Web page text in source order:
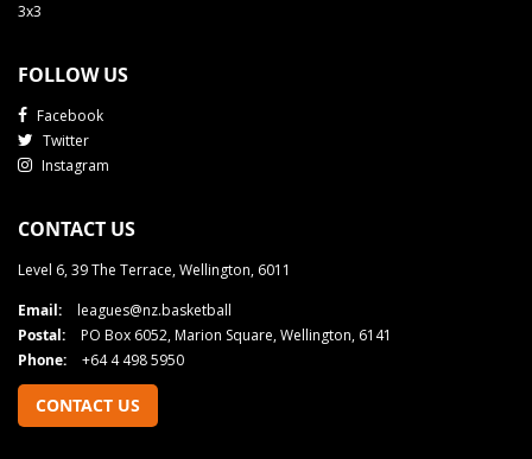
3x3
FOLLOW US
Facebook
Twitter
Instagram
CONTACT US
Level 6, 39 The Terrace, Wellington, 6011
Email:
leagues@nz.basketball
Postal:
PO Box 6052, Marion Square, Wellington, 6141
Phone:
+64 4 498 5950
CONTACT US